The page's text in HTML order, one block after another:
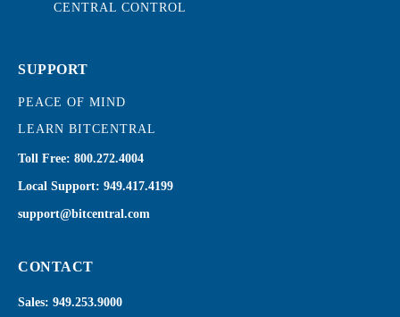
CENTRAL CONTROL
SUPPORT
PEACE OF MIND
LEARN BITCENTRAL
Toll Free: 800.272.4004
Local Support: 949.417.4199
support@bitcentral.com
CONTACT
Sales: 949.253.9000